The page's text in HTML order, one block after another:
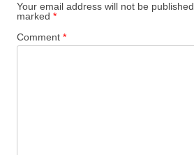
Your email address will not be published.
marked *
Comment *